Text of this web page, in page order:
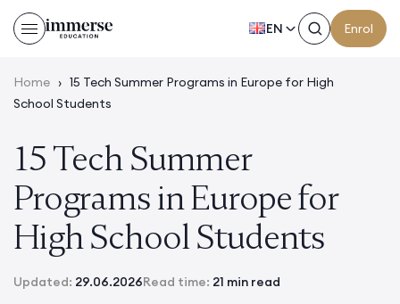
EN Enrol
Home › 15 Tech Summer Programs in Europe for High
School Students
15 Tech Summer
Programs in Europe for
High School Students
Updated: 29.06.2026Read time: 21 min read